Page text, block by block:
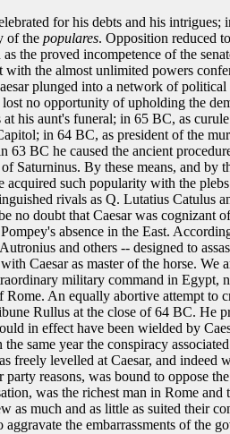
for his debts and his intrigues;
of the populares. Opposition reduced
the proved incompetence of the
the almost unlimited powers
plunged into a network of
no opportunity of upholding the
his aunt's funeral; in 65 BC, as
in 64 BC, as president of the
63 BC he caused the ancient
Saturninus. By these means, and by
acquired such popularity with the
rivals as Q. Lutatius Catulus
no doubt that Caesar was cognizant
absence in the East.
and others -- designed to
Caesar as master of the horse. We
military command in Egypt,
An equally abortive attempt to
Rullus at the close of 64 BC. He
in effect have been wielded by
same year the conspiracy
freely levelled at Caesar, and indeed
reasons, was bound to oppose
was the richest man in Rome and
as much and as little as suited their
the embarrassments of the